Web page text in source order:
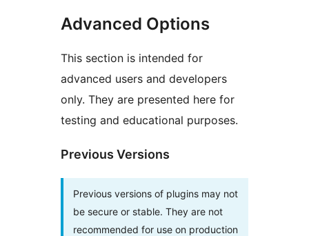
Advanced Options
This section is intended for
advanced users and developers
only. They are presented here for
testing and educational purposes.
Previous Versions
Previous versions of plugins may not
be secure or stable. They are not
recommended for use on production